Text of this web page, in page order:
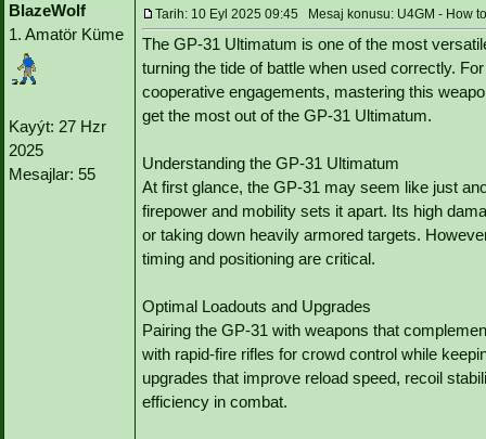
BlazeWolf
1. Amatör Küme
Kayýt: 27 Hzr
2025
Mesajlar: 55
Tarih: 10 Eyl 2025 09:45 Mesaj konusu: U4GM - How
The GP-31 Ultimatum is one of the most
turning the tide of battle when used correctly.
cooperative engagements, mastering this
get the most out of the GP-31 Ultimatum.
Understanding the GP-31 Ultimatum
At first glance, the GP-31 may seem like just
firepower and mobility sets it apart. Its high
or taking down heavily armored targets.
timing and positioning are critical.
Optimal Loadouts and Upgrades
Pairing the GP-31 with weapons that
with rapid-fire rifles for crowd control while
upgrades that improve reload speed, recoil
efficiency in combat.